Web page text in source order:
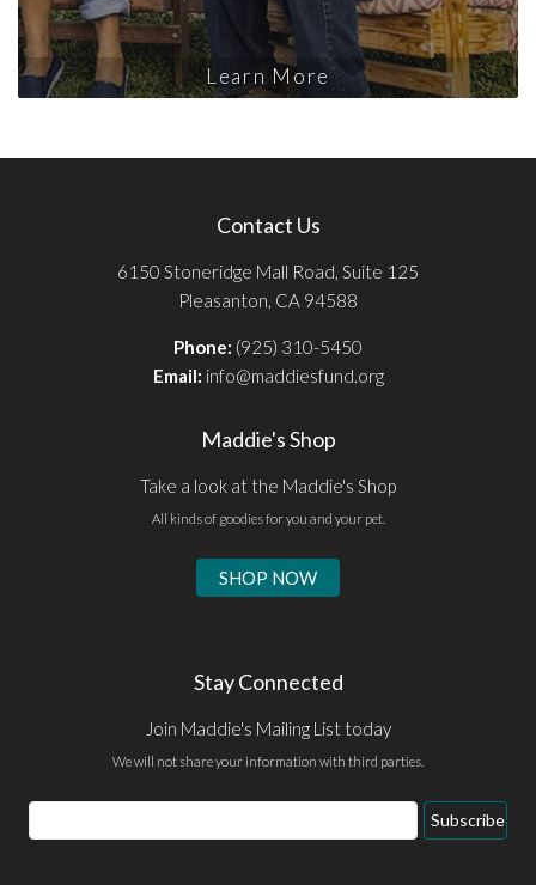
Learn More
Contact Us
6150 Stoneridge Mall Road, Suite 125
Pleasanton, CA 94588
Phone: (925) 310-5450
Email: info@maddiesfund.org
Maddie's Shop
Take a look at the Maddie's Shop
All kinds of goodies for you and your pet.
SHOP NOW
Stay Connected
Join Maddie's Mailing List today
We will not share your information with third parties.
Email
Address
Subscribe